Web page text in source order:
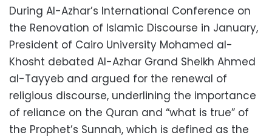
During Al-Azhar’s International Conference on
the Renovation of Islamic Discourse in January,
President of Cairo University Mohamed al-
Khosht debated Al-Azhar Grand Sheikh Ahmed
al-Tayyeb and argued for the renewal of
religious discourse, underlining the importance
of reliance on the Quran and “what is true” of
the Prophet’s Sunnah, which is defined as the